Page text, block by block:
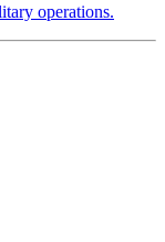
operations.